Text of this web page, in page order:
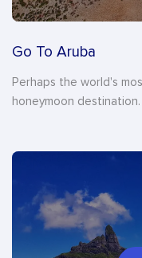
Go To Aruba
Perhaps the world's
honeymoon destination.